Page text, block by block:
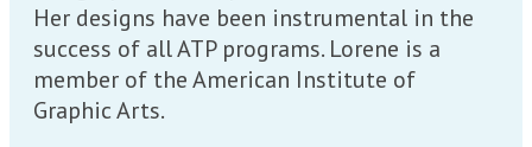
Her designs have been instrumental in the
success of all ATP programs. Lorene is a
member of the American Institute of
Graphic Arts.